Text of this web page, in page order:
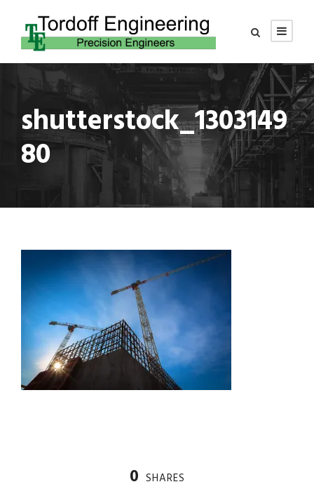
shutterstock_1303149
80
0 SHARES